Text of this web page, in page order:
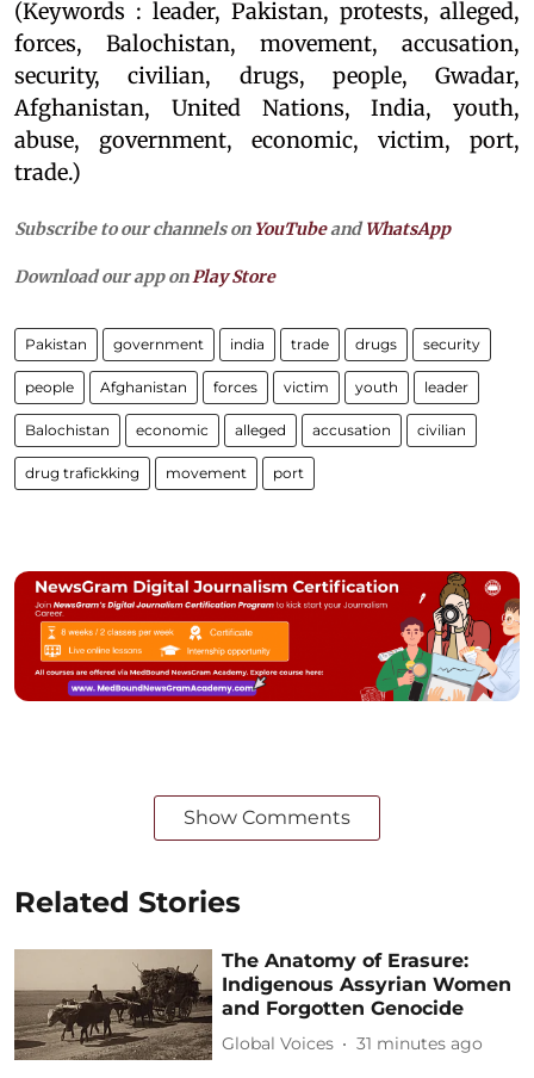
(Keywords : leader, Pakistan, protests, alleged,
forces, Balochistan, movement, accusation,
security, civilian, drugs, people, Gwadar,
Afghanistan, United Nations, India, youth,
abuse, government, economic, victim, port,
trade.)
Subscribe to our channels on YouTubeandWhatsApp
Download our app onPlay Store
Pakistan government india trade drugs security
people Afghanistan forces victim youth leader
Balochistan economic alleged accusation civilian
drug trafickking movement port
Show Comments
Related Stories
The Anatomy of Erasure:
Indigenous Assyrian Women
and Forgotten Genocide
Global Voices 31 minutes ago